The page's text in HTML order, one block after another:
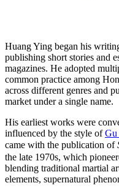
Huang Ying began his
publishing short stories and
magazines. He adopted
common practice among
across different genres and
market under a single name.
His earliest works were
influenced by the style of
came with the publication of
the late 1970s, which
blending traditional martial
elements, supernatural